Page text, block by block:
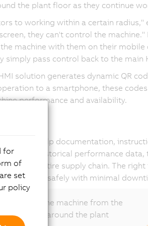
the plant floor as they continue
to working within a certain radius,"
they can't control the machine."
machine with them on their mobile
simply pass control back to the main
solution generates dynamic QR
to a smartphone, these
performance and availability.
access help documentation,
viewing historical performance data,
the entire supply chain. The
producing safely with minimal
control of the machine from the
freely around the plant
for
of
set
policy